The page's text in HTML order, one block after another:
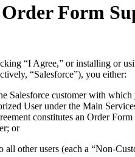
Form
“I Agree,” or installing or
“Salesforce”), you either:
Salesforce customer with
User under the Main
constitutes an Order
or
other users (each a “Non-